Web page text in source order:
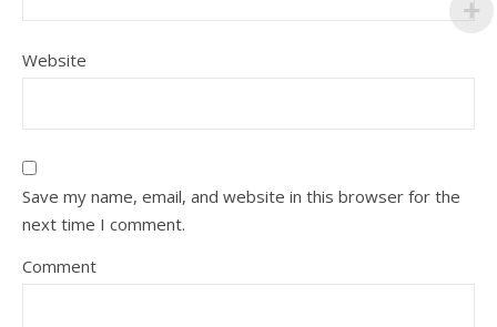
Website
Save my name, email, and website in this browser for the
next time I comment.
Comment